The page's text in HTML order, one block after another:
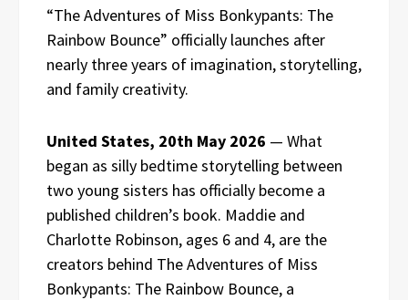
“The Adventures of Miss Bonkypants: The
Rainbow Bounce” officially launches after
nearly three years of imagination, storytelling,
and family creativity.
United States, 20th May 2026 — What
began as silly bedtime storytelling between
two young sisters has officially become a
published children’s book. Maddie and
Charlotte Robinson, ages 6 and 4, are the
creators behind The Adventures of Miss
Bonkypants: The Rainbow Bounce, a